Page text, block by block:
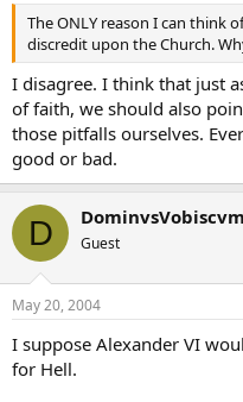
The ONLY reason I can think
discredit upon the Church.
I disagree. I think that just
of faith, we should also
those pitfalls ourselves.
good or bad.
D DominvsVobiscvm
Guest
May 20, 2004
I suppose Alexander VI
for Hell.